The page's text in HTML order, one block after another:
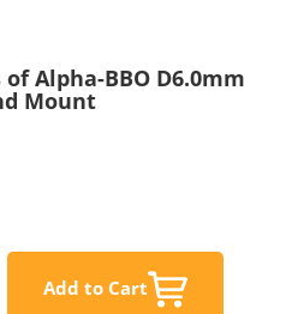
Alpha-BBO D6.0mm
Mount
Add to Cart